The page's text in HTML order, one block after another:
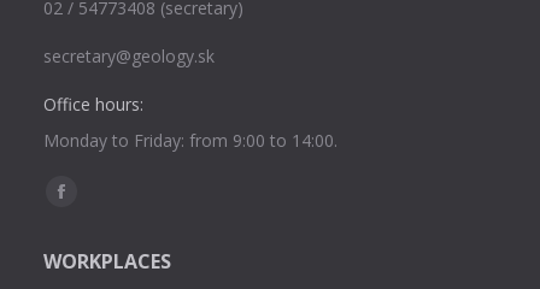
02 / 54773408 (secretary)
secretary@geology.sk
Office hours:
Monday to Friday: from 9:00 to 14:00.
Find us on:
Facebook
opens
WORKPLACES